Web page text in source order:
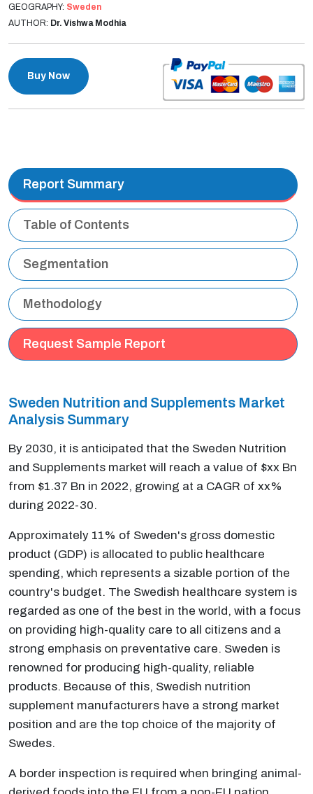
GEOGRAPHY: Sweden
AUTHOR: Dr. Vishwa Modhia
Buy Now
Report Summary
Table of Contents
Segmentation
Methodology
Request Sample Report
Sweden Nutrition and Supplements Market
Analysis Summary
By 2030, it is anticipated that the Sweden Nutrition
and Supplements market will reach a value of $xx Bn
from $1.37 Bn in 2022, growing at a CAGR of xx%
during 2022-30.
Approximately 11% of Sweden's gross domestic
product (GDP) is allocated to public healthcare
spending, which represents a sizable portion of the
country's budget. The Swedish healthcare system is
regarded as one of the best in the world, with a focus
on providing high-quality care to all citizens and a
strong emphasis on preventative care. Sweden is
renowned for producing high-quality, reliable
products. Because of this, Swedish nutrition
supplement manufacturers have a strong market
position and are the top choice of the majority of
Swedes.
A border inspection is required when bringing animal-